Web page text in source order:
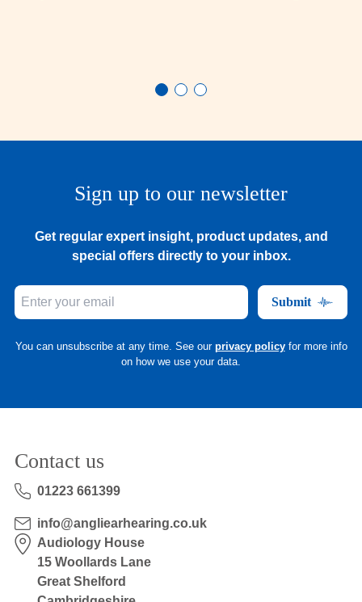
Sign up to our newsletter
Get regular expert insight, product updates, and
special offers directly to your inbox.
Submit
You can unsubscribe at any time. See our privacy policy for more info
on how we use your data.
Contact us
01223 661399
info@angliearhearing.co.uk
Audiology House
15 Woollards Lane
Great Shelford